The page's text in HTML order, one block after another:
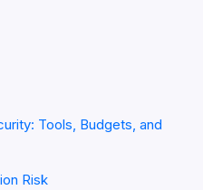
Tools, Budgets, and
Risk